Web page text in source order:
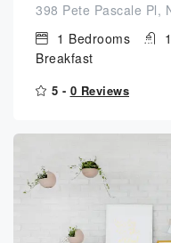
398 Pete Pascale Pl,
1 Bedrooms 1
Breakfast
5 - 0 Reviews